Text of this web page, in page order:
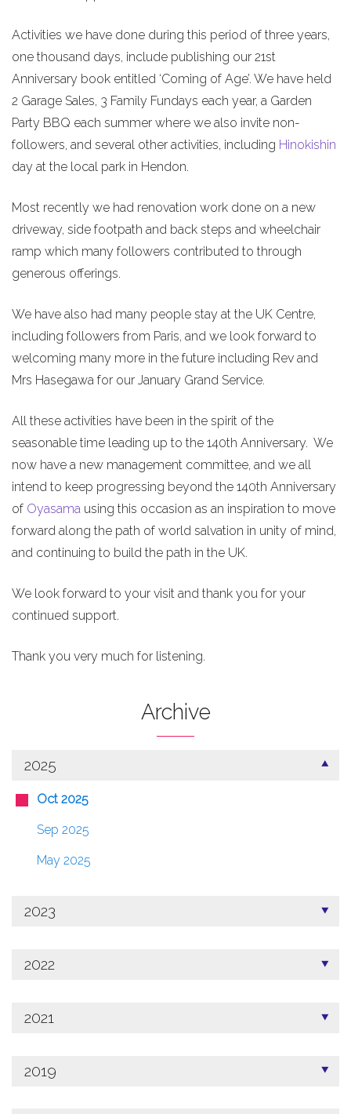
Activities we have done during this period of three years,
one thousand days, include publishing our 21st
Anniversary book entitled ‘Coming of Age’. We have held
2 Garage Sales, 3 Family Fundays each year, a Garden
Party BBQ each summer where we also invite non-
followers, and several other activities, including Hinokishin
day at the local park in Hendon.
Most recently we had renovation work done on a new
driveway, side footpath and back steps and wheelchair
ramp which many followers contributed to through
generous offerings.
We have also had many people stay at the UK Centre,
including followers from Paris, and we look forward to
welcoming many more in the future including Rev and
Mrs Hasegawa for our January Grand Service.
All these activities have been in the spirit of the
seasonable time leading up to the 140th Anniversary. We
now have a new management committee, and we all
intend to keep progressing beyond the 140th Anniversary
of Oyasama using this occasion as an inspiration to move
forward along the path of world salvation in unity of mind,
and continuing to build the path in the UK.
We look forward to your visit and thank you for your
continued support.
Thank you very much for listening.
Archive
2025
Oct 2025
Sep 2025
May 2025
2023
2022
2021
2019